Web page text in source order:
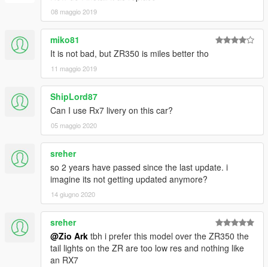
08 maggio 2019
miko81
It is not bad, but ZR350 is miles better tho
11 maggio 2019
ShipLord87
Can I use Rx7 livery on this car?
05 maggio 2020
sreher
so 2 years have passed since the last update. i
imagine its not getting updated anymore?
14 giugno 2020
sreher
@Zio Ark tbh i prefer this model over the ZR350 the
tail lights on the ZR are too low res and nothing like
an RX7